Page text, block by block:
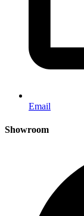
Email
Showroom